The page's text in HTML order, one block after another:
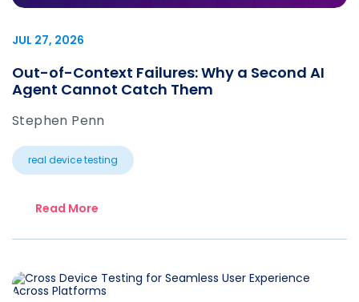
JUL 27, 2026
Out-of-Context Failures: Why a Second AI
Agent Cannot Catch Them
Stephen Penn
real device testing
Read More